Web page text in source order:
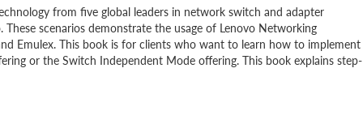
from five global leaders in network switch and adapter
scenarios demonstrate the usage of Lenovo Networking
Emulex. This book is for clients who want to learn how to implement
or the Switch Independent Mode offering. This book explains step-